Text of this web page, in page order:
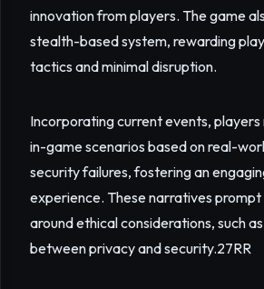
innovation from players. The game
stealth-based system, rewarding
tactics and minimal disruption.
Incorporating current events,
in-game scenarios based on real-
security failures, fostering an
experience. These narratives prompt
around ethical considerations, such
between privacy and security.27RR